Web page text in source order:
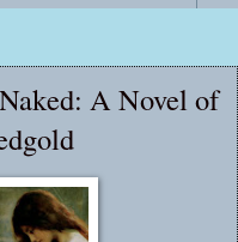
A Novel of